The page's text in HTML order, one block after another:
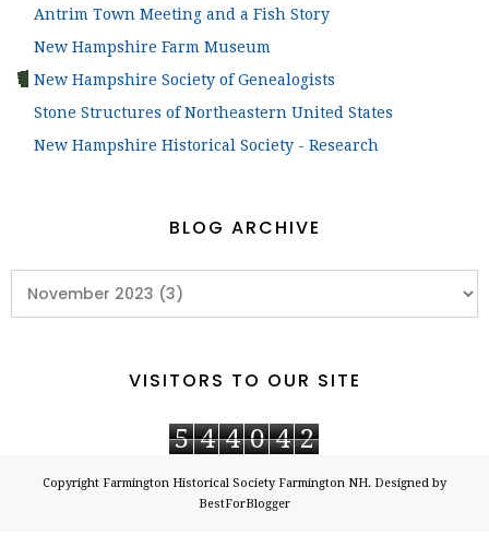
Antrim Town Meeting and a Fish Story
New Hampshire Farm Museum
New Hampshire Society of Genealogists
Stone Structures of Northeastern United States
New Hampshire Historical Society - Research
BLOG ARCHIVE
VISITORS TO OUR SITE
5 4 4 0 4 2
Copyright Farmington Historical Society Farmington NH. Designed by
BestForBlogger